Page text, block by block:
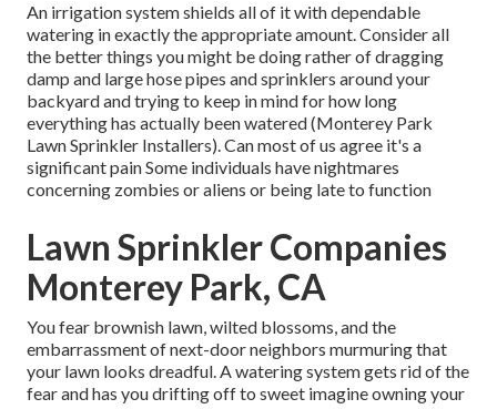
An irrigation system shields all of it with dependable
watering in exactly the appropriate amount. Consider all
the better things you might be doing rather of dragging
damp and large hose pipes and sprinklers around your
backyard and trying to keep in mind for how long
everything has actually been watered (Monterey Park
Lawn Sprinkler Installers). Can most of us agree it's a
significant pain Some individuals have nightmares
concerning zombies or aliens or being late to function
Lawn Sprinkler Companies
Monterey Park, CA
You fear brownish lawn, wilted blossoms, and the
embarrassment of next-door neighbors murmuring that
your lawn looks dreadful. A watering system gets rid of the
fear and has you drifting off to sweet imagine owning your